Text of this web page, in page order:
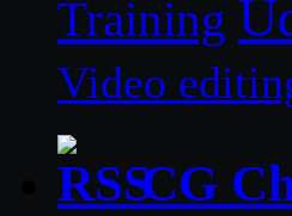
Training
Video
CG